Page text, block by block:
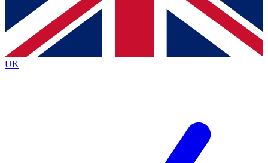
Contact me with news and offers from other Future
brands
By submitting your information you agree to the Terms & Conditionsand
Privacy
Policyand are aged 16 or over.
UK